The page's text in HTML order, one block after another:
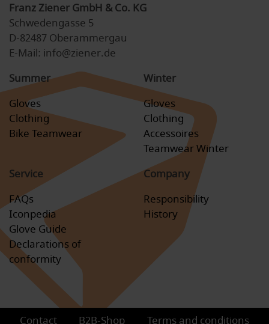
Franz Ziener GmbH & Co. KG
Schwedengasse 5
D-82487 Oberammergau
E-Mail: info@ziener.de
Summer
Gloves
Clothing
Bike Teamwear
Winter
Gloves
Clothing
Accessoires
Teamwear Winter
Service
FAQs
Iconpedia
Glove Guide
Declarations of
conformity
Company
Responsibility
History
Contact B2B-Shop Terms and conditions